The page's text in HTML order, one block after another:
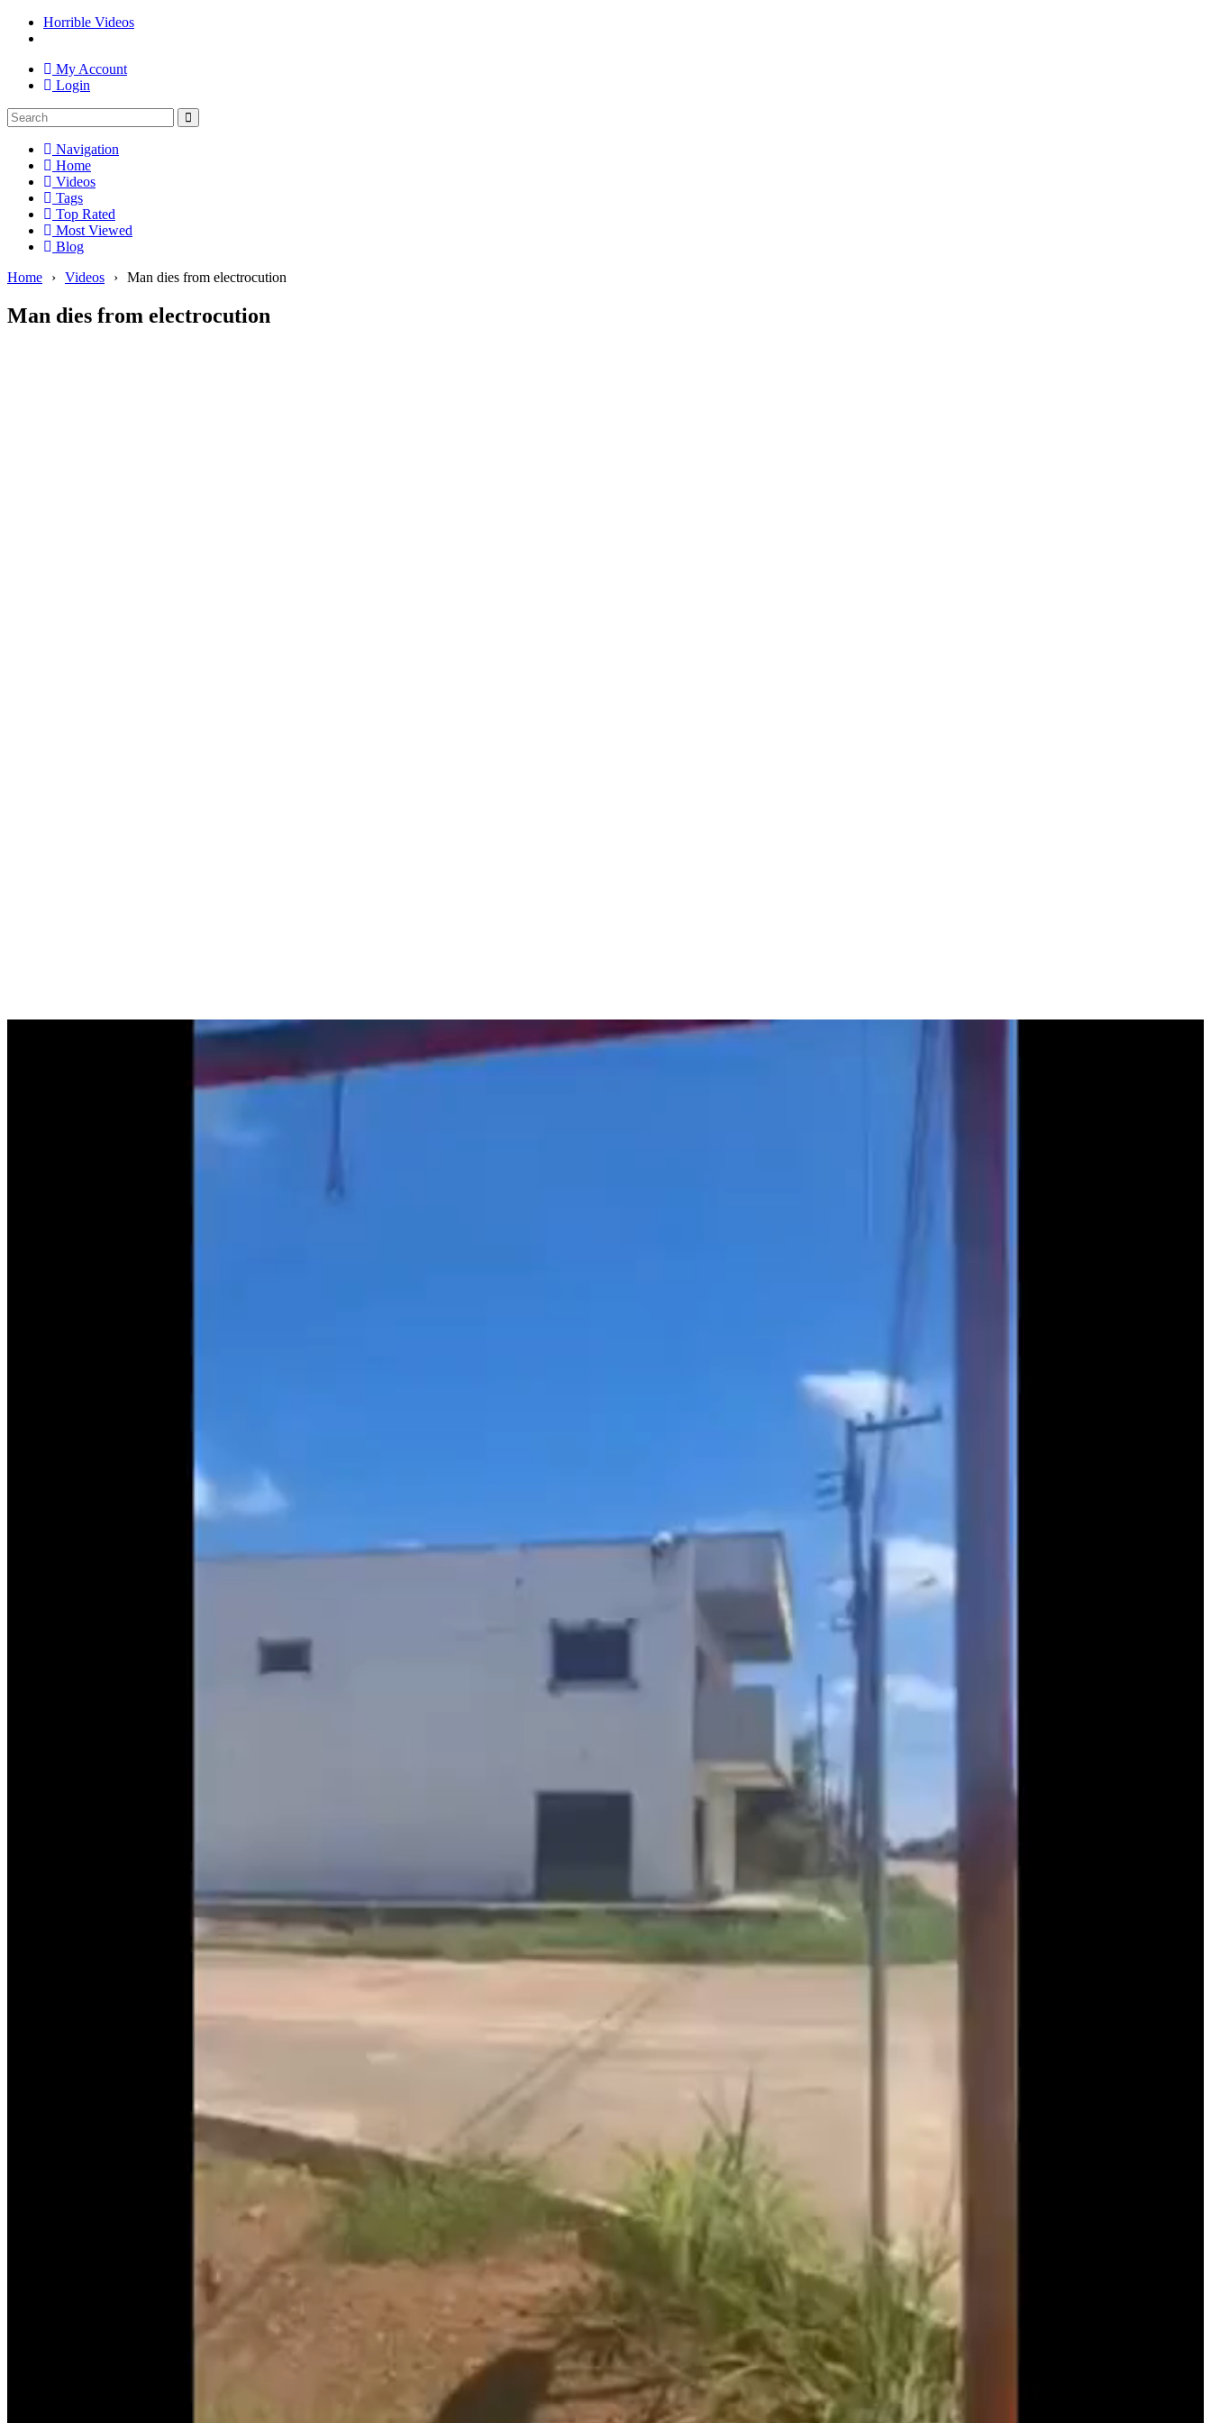
Horrible Videos
My Account
Login
Navigation
Home
Videos
Tags
Top Rated
Most Viewed
Blog
Home
› Videos › Man dies from electrocution
Man dies from electrocution